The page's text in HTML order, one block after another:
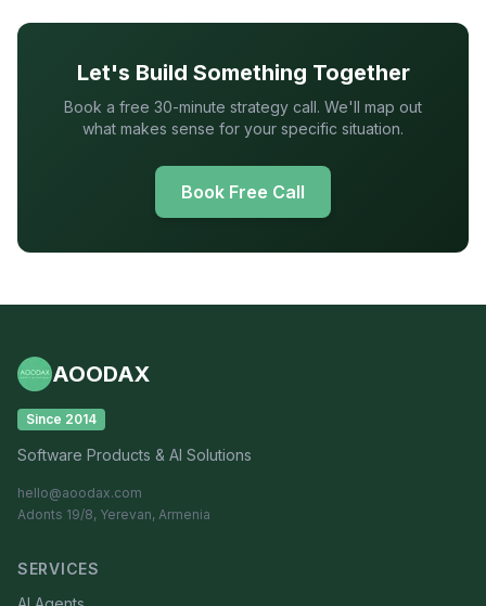
Let's Build Something Together
Book a free 30-minute strategy call. We'll map out
what makes sense for your specific situation.
Book Free Call
AOODAX
Since 2014
Software Products & AI Solutions
hello@aoodax.com
Adonts 19/8, Yerevan, Armenia
SERVICES